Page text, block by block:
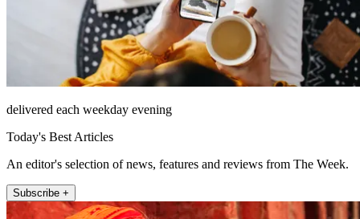
delivered each weekday evening
Today's Best Articles
An editor's selection of news, features and reviews from The Week.
Subscribe +